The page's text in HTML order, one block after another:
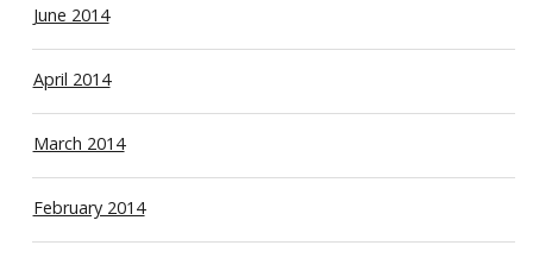
June 2014
April 2014
March 2014
February 2014